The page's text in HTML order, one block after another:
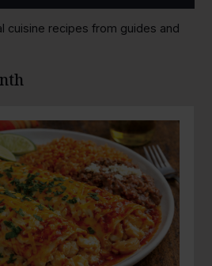
cuisine recipes from guides and